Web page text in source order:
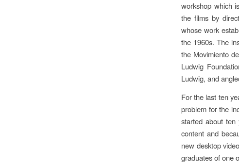
workshop which
the films by
whose work
the 1960s. The
the Movimiento
Ludwig
Ludwig, and
For the last ten
problem for the
started about
content and
new desktop
graduates of one